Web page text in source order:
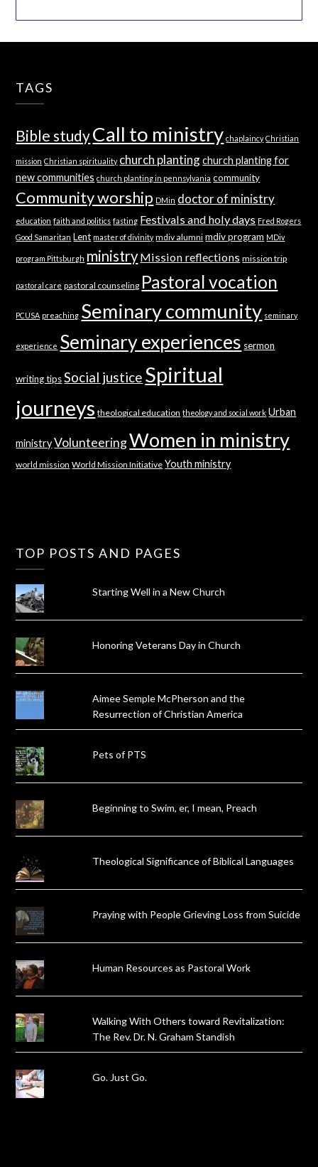
TAGS
Bible studyCall to ministry chaplaincy Christian
mission Christian spirituality church planting church planting for
new communities church planting in pennsylvania community
Community worship DMin doctor of ministry
education faith and politics fasting Festivals and holy days Fred Rogers
Good Samaritan Lent master of divinity mdiv alumni mdiv program MDiv
program Pittsburgh ministryMission reflections mission trip
pastoral care pastoral counseling Pastoral vocation
PCUSA preaching Seminary community seminary
experience Seminary experiences sermon
writing tips Social justice Spiritual
journeys theological education theology and social work Urban
ministry VolunteeringWomen in ministry
world mission World Mission Initiative Youth ministry
TOP POSTS AND PAGES
Starting Well in a New Church
Honoring Veterans Day in Church
Aimee Semple McPherson and the
Resurrection of Christian America
Pets of PTS
Beginning to Swim, er, I mean, Preach
Theological Significance of Biblical Languages
Praying with People Grieving Loss from Suicide
Human Resources as Pastoral Work
Walking With Others toward Revitalization:
The Rev. Dr. N. Graham Standish
Go. Just Go.